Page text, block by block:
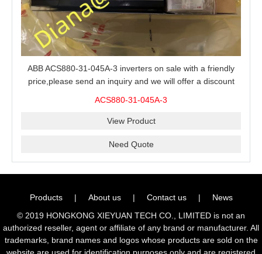
ABB ACS880-31-045A-3 inverters on sale with a friendly
price,please send an inquiry and we will offer a discount
ACS880-31-045A-3
View Product
Need Quote
Products | About us | Contact us |
News
© 2019 HONGKONG XIEYUAN TECH CO., LIMITED is not an
authorized reseller, agent or affiliate of any brand or manufacturer. All
trademarks, brand names and logos whose products are sold on the